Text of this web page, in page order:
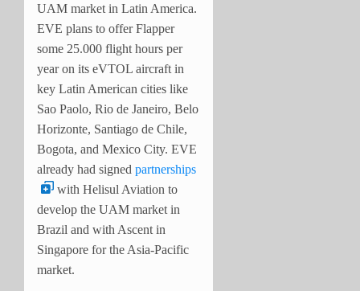
UAM market in Latin America.
EVE plans to offer Flapper
some 25.000 flight hours per
year on its eVTOL aircraft in
key Latin American cities like
Sao Paolo, Rio de Janeiro, Belo
Horizonte, Santiago de Chile,
Bogota, and Mexico City. EVE
already had signed partnerships
with Helisul Aviation to
develop the UAM market in
Brazil and with Ascent in
Singapore for the Asia-Pacific
market.